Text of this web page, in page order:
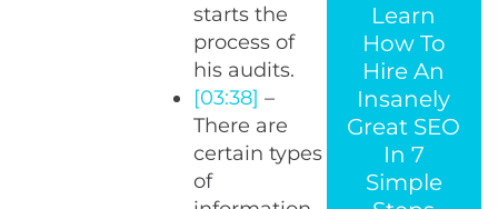
starts the
process of
his audits.
[03:38] –
There are
certain types
of
Learn
How To
Hire An
Insanely
Great SEO
In 7
Simple